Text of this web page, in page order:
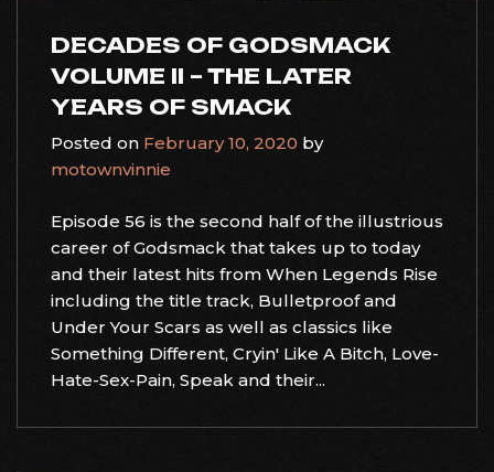
DECADES OF GODSMACK
VOLUME II – THE LATER
YEARS OF SMACK
Posted on February 10, 2020 by
motownvinnie
Episode 56 is the second half of the illustrious
career of Godsmack that takes up to today
and their latest hits from When Legends Rise
including the title track, Bulletproof and
Under Your Scars as well as classics like
Something Different, Cryin' Like A Bitch, Love-
Hate-Sex-Pain, Speak and their...